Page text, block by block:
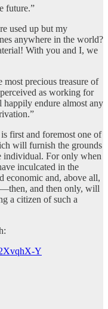
future.”
used up but my
anywhere in the world?
With you and I, we
most precious treasure of
as working for
endure almost any
first and foremost one of
will furnish the grounds
individual. For only when
inculcated in the
economic and, above all,
and then only, will
a citizen of such a
Y